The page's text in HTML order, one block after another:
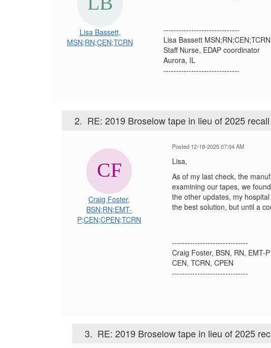
Lisa Bassett,
MSN;RN;CEN;TCRN
------------------------------
Lisa Bassett MSN;RN;CEN;TCRN
Staff Nurse, EDAP coordinator
Aurora, IL
------------------------------
2. RE: 2019 Broselow tape in lieu of 2025 recall
Craig Foster,
BSN;RN;EMT-
P;CEN;CPEN;TCRN
Posted 12-18-2025 07:04 AM
Lisa,
As of my last check, the
examining our tapes, we
the other updates, my
the best solution, but until a
------------------------------
Craig Foster, BSN, RN, EMT-P
CEN, TCRN, CPEN
------------------------------
3. RE: 2019 Broselow tape in lieu of 2025